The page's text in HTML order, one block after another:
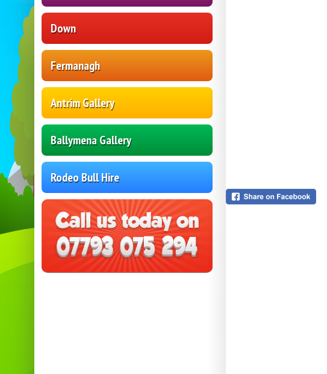
Down
Fermanagh
Antrim Gallery
Ballymena Gallery
Rodeo Bull Hire